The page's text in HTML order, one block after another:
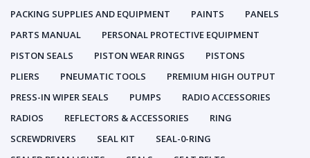
PACKING SUPPLIES AND EQUIPMENT
PAINTS
PANELS
PARTS MANUAL
PERSONAL PROTECTIVE EQUIPMENT
PISTON SEALS
PISTON WEAR RINGS
PISTONS
PLIERS
PNEUMATIC TOOLS
PREMIUM HIGH OUTPUT
PRESS-IN WIPER SEALS
PUMPS
RADIO ACCESSORIES
RADIOS
REFLECTORS & ACCESSORIES
RING
SCREWDRIVERS
SEAL KIT
SEAL-0-RING